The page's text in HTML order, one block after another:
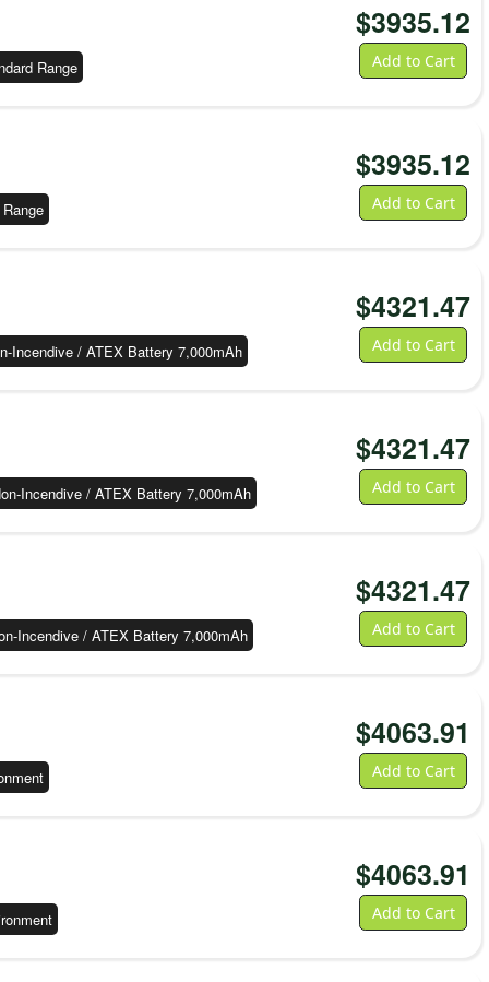
Range
$3935.12
Add to Cart
$3935.12
Add to Cart
Incendive / ATEX Battery 7,000mAh
$4321.47
Add to Cart
Incendive / ATEX Battery 7,000mAh
$4321.47
Add to Cart
Incendive / ATEX Battery 7,000mAh
$4321.47
Add to Cart
$4063.91
Add to Cart
$4063.91
Add to Cart